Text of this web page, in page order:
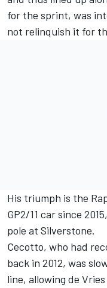
for the sprint, was
not relinquish it for
His triumph is the
GP2/11 car since
pole at Silverstone.
Cecotto, who had
back in 2012, was
line, allowing de